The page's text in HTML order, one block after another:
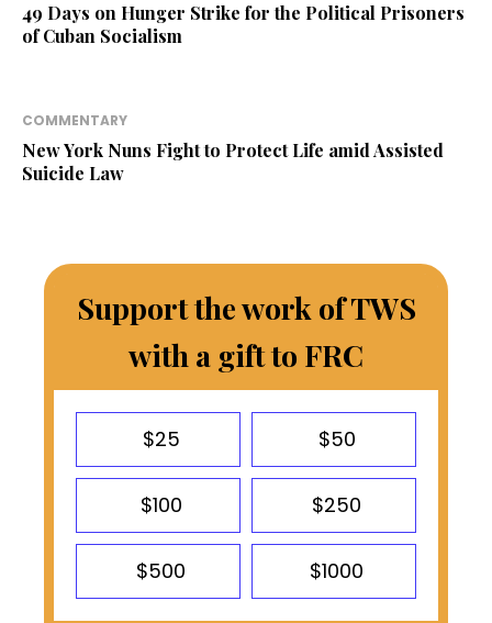
49 Days on Hunger Strike for the Political Prisoners
of Cuban Socialism
COMMENTARY
New York Nuns Fight to Protect Life amid Assisted
Suicide Law
Support the work of TWS
with a gift to FRC
$25 $50
$100 $250
$500 $1000